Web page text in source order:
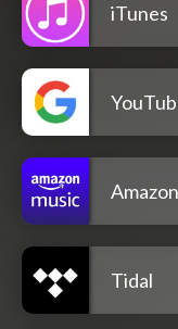
iTunes
Amazon
Tidal